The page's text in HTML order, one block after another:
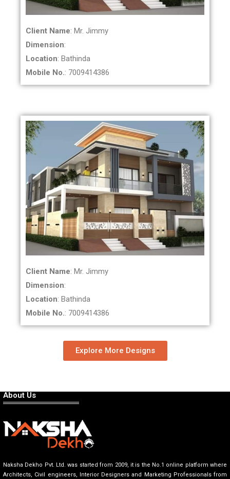
Client Name: Mr. Jimmy
Dimension:
Location: Bathinda
Mobile No.: 7009414386
Client Name: Mr. Jimmy
Dimension:
Location: Bathinda
Mobile No.: 7009414386
Explore More Designs
About Us
Naksha Dekho Pvt. Ltd. was started from 2009, it is the No.1 online platform where
Architects, Civil engineers, Interior Designers and Marketing Professionals from